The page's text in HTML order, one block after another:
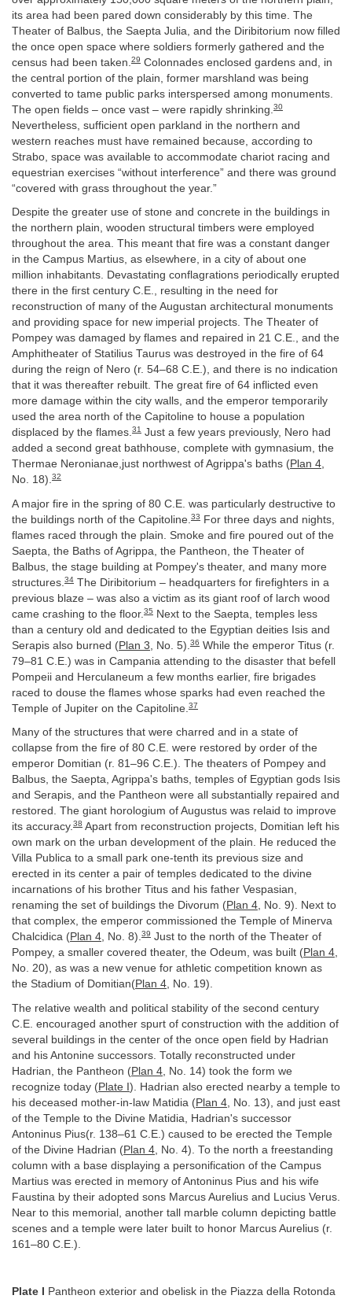
its area had been pared down considerably by this time. The
Theater of Balbus, the Saepta Julia, and the Diribitorium now filled
the once open space where soldiers formerly gathered and the
census had been taken. 29 Colonnades enclosed gardens and, in
the central portion of the plain, former marshland was being
converted to tame public parks interspersed among monuments.
The open fields – once vast – were rapidly shrinking. 30
Nevertheless, sufficient open parkland in the northern and
western reaches must have remained because, according to
Strabo, space was available to accommodate chariot racing and
equestrian exercises “without interference” and there was ground
“covered with grass throughout the year.”
Despite the greater use of stone and concrete in the buildings in
the northern plain, wooden structural timbers were employed
throughout the area. This meant that fire was a constant danger
in the Campus Martius, as elsewhere, in a city of about one
million inhabitants. Devastating conflagrations periodically erupted
there in the first century C.E., resulting in the need for
reconstruction of many of the Augustan architectural monuments
and providing space for new imperial projects. The Theater of
Pompey was damaged by flames and repaired in 21 C.E., and the
Amphitheater of Statilius Taurus was destroyed in the fire of 64
during the reign of Nero (r. 54–68 C.E.), and there is no indication
that it was thereafter rebuilt. The great fire of 64 inflicted even
more damage within the city walls, and the emperor temporarily
used the area north of the Capitoline to house a population
displaced by the flames.31 Just a few years previously, Nero had
added a second great bathhouse, complete with gymnasium, the
Thermae Neronianae,just northwest of Agrippa's baths (Plan 4,
No. 18).32
A major fire in the spring of 80 C.E. was particularly destructive to
the buildings north of the Capitoline. 33
For three days and nights,
flames raced through the plain. Smoke and fire poured out of the
Saepta, the Baths of Agrippa, the Pantheon, the Theater of
Balbus, the stage building at Pompey's theater, and many more
structures. 34 The Diribitorium – headquarters for firefighters in a
previous blaze – was also a victim as its giant roof of larch wood
came crashing to the floor. 35
Next to the Saepta, temples less
than a century old and dedicated to the Egyptian deities Isis and
Serapis also burned (Plan 3 , No. 5). 36 While the emperor Titus (r.
79–81 C.E.) was in Campania attending to the disaster that befell
Pompeii and Herculaneum a few months earlier, fire brigades
raced to douse the flames whose sparks had even reached the
Temple of Jupiter on the Capitoline. 37
Many of the structures that were charred and in a state of
collapse from the fire of 80 C.E. were restored by order of the
emperor Domitian (r. 81–96 C.E.). The theaters of Pompey and
Balbus, the Saepta, Agrippa's baths, temples of Egyptian gods Isis
and Serapis, and the Pantheon were all substantially repaired and
restored. The giant horologium of Augustus was relaid to improve
its accuracy.38 Apart from reconstruction projects, Domitian left his
own mark on the urban development of the plain. He reduced the
Villa Publica to a small park one-tenth its previous size and
erected in its center a pair of temples dedicated to the divine
incarnations of his brother Titus and his father Vespasian,
renaming the set of buildings the Divorum (Plan 4, No. 9). Next to
that complex, the emperor commissioned the Temple of Minerva
Chalcidica (Plan 4, No. 8).39 Just to the north of the Theater of
Pompey, a smaller covered theater, the Odeum, was built (Plan 4,
No. 20), as was a new venue for athletic competition known as
the Stadium of Domitian(Plan 4, No. 19).
The relative wealth and political stability of the second century
C.E. encouraged another spurt of construction with the addition of
several buildings in the center of the once open field by Hadrian
and his Antonine successors. Totally reconstructed under
Hadrian, the Pantheon (Plan 4 , No. 14) took the form we
recognize today (Plate I ). Hadrian also erected nearby a temple to
his deceased mother-in-law Matidia (Plan 4 , No. 13), and just east
of the Temple to the Divine Matidia, Hadrian's successor
Antoninus Pius(r. 138–61 C.E.) caused to be erected the Temple
of the Divine Hadrian (Plan 4 , No. 4). To the north a freestanding
column with a base displaying a personification of the Campus
Martius was erected in memory of Antoninus Pius and his wife
Faustina by their adopted sons Marcus Aurelius and Lucius Verus.
Near to this memorial, another tall marble column depicting battle
scenes and a temple were later built to honor Marcus Aurelius (r.
161–80 C.E.).
Plate I Pantheon exterior and obelisk in the Piazza della Rotonda